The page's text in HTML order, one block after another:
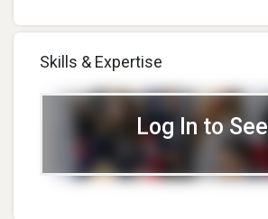
Skills & Expertise
Log In to See